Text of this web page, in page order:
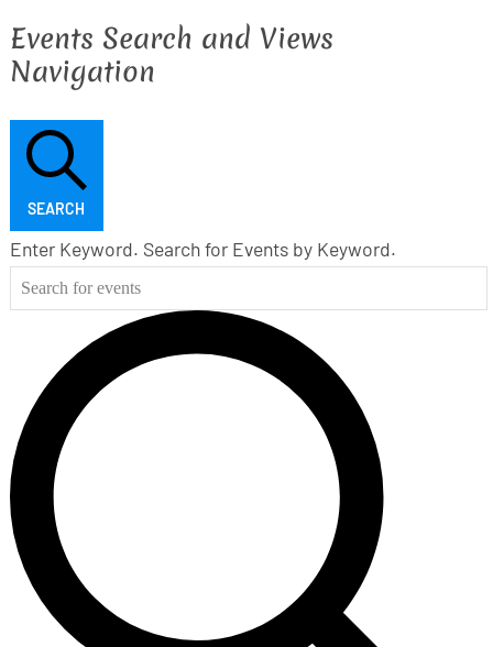
Events Search and Views
Navigation
SEARCH
Enter Keyword. Search for Events by Keyword.